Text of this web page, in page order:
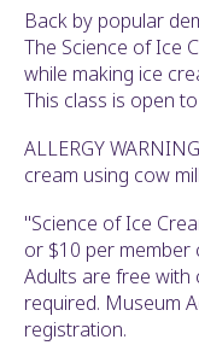
Back by popular
The Science of Ice
while making ice
This class is open
ALLERGY
cream using cow
"Science of Ice
or $10 per member
Adults are free with
required. Museum
registration.